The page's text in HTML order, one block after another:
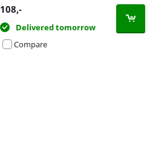
108,-
Delivered tomorrow
Compare